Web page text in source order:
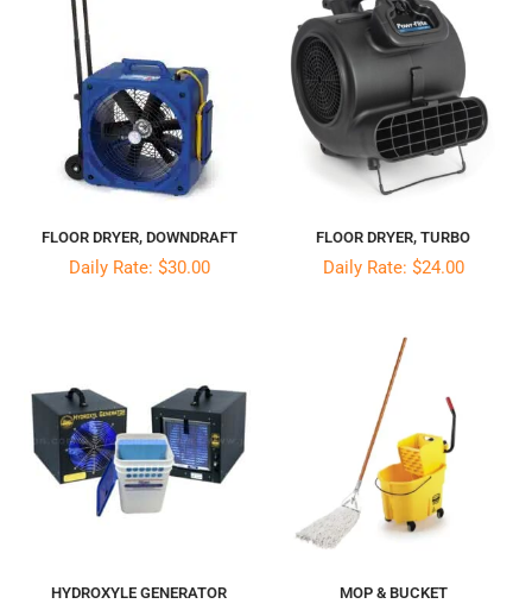
FLOOR DRYER, DOWNDRAFT
Daily Rate: $30.00
FLOOR DRYER, TURBO
Daily Rate: $24.00
HYDROXYLE GENERATOR MOP & BUCKET